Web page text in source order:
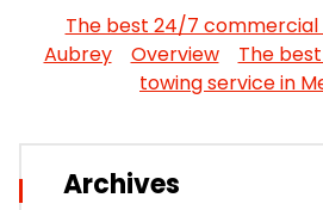
The best 24/7 commercial
Aubrey
Overview
The
towing service in
Archives